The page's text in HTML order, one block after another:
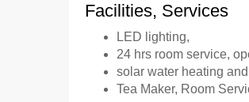
Facilities, Services
LED lighting,
24 hrs room service,
solar water heating
Tea Maker, Room